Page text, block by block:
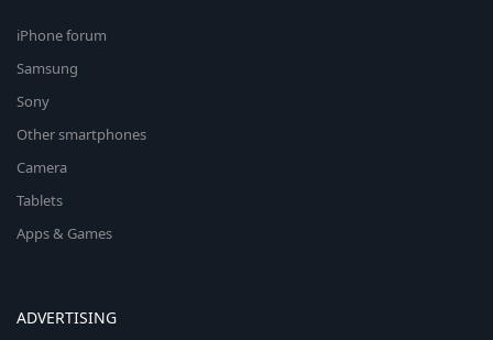
iPhone forum
Samsung
Sony
Other smartphones
Camera
Tablets
Apps & Games
ADVERTISING